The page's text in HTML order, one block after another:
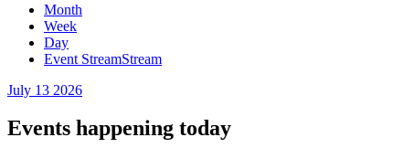
Month
Week
Day
Event StreamStream
July 13 2026
Events happening today